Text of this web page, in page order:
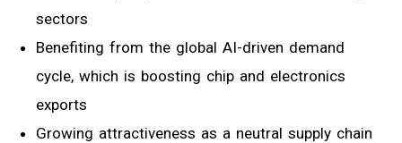
sectors
Benefiting from the global AI-driven demand
cycle, which is boosting chip and electronics
exports
Growing attractiveness as a neutral supply chain